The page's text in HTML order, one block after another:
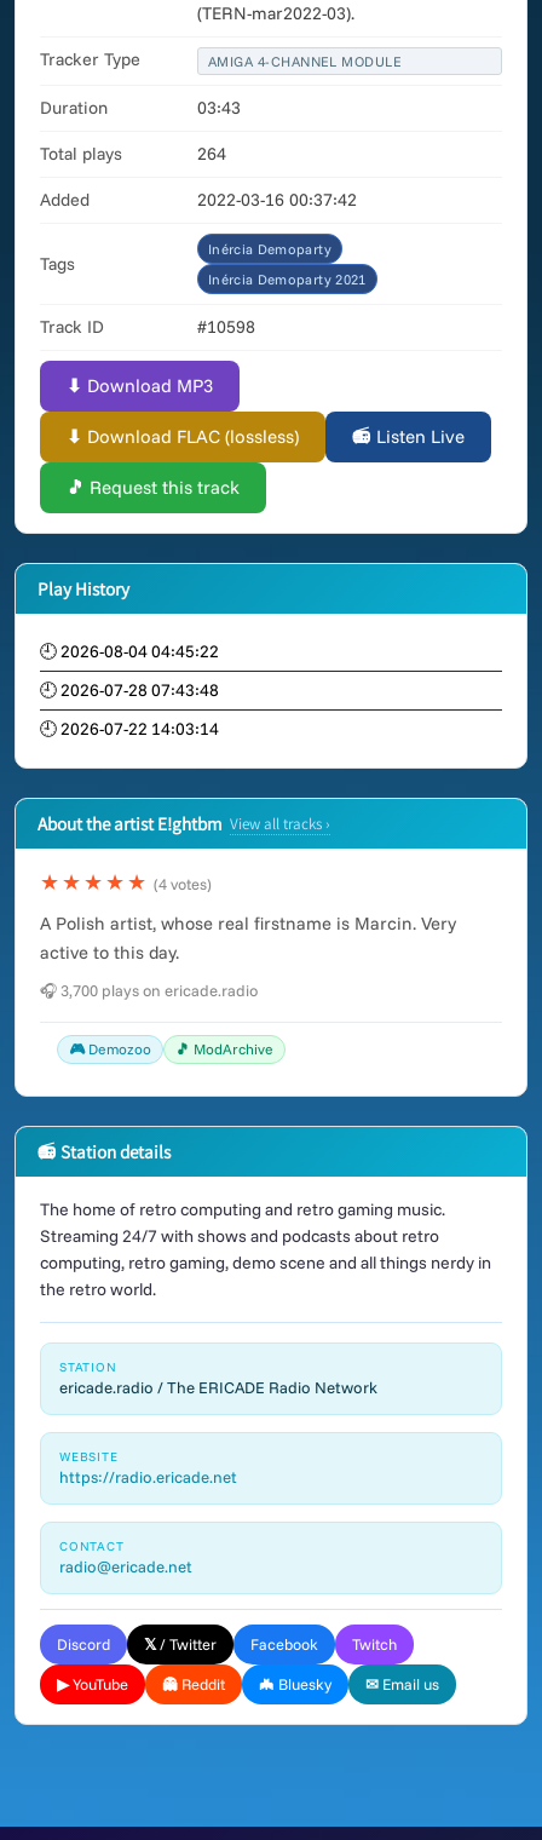
(TERN-mar2022-03).
Tracker Type AMIGA 4-CHANNEL MODULE
Duration 03:43
Total plays 264
Added 2022-03-16 00:37:42
Tags
Inércia Demoparty
Inércia Demoparty 2021
Track ID #10598
⬇ Download MP3
⬇ Download FLAC (lossless) 📻 Listen Live
🎵 Request this track
Play History
🕘 2026-08-04 04:45:22
🕘 2026-07-28 07:43:48
🕘 2026-07-22 14:03:14
About the artist E!ghtbm View all tracks ›
★★★★★ (4 votes)
A Polish artist, whose real firstname is Marcin. Very
active to this day.
🎧 3,700 plays on ericade.radio
🎮 Demozoo 🎵 ModArchive
📻 Station details
The home of retro computing and retro gaming music.
Streaming 24/7 with shows and podcasts about retro
computing, retro gaming, demo scene and all things nerdy in
the retro world.
STATION
ericade.radio / The ERICADE Radio Network
WEBSITE
https://radio.ericade.net
CONTACT
radio@ericade.net
Discord 𝕏 / Twitter Facebook Twitch
▶ YouTube 👻 Reddit 🦇 Bluesky ✉ Email us